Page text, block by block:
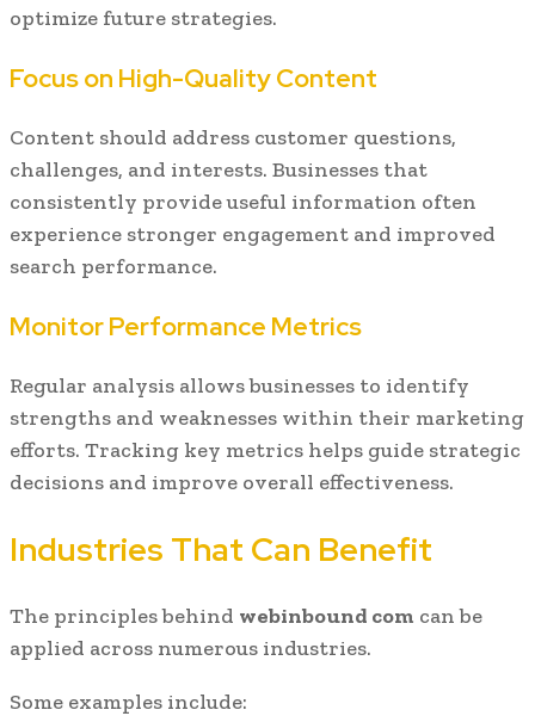
optimize future strategies.
Focus on High-Quality Content
Content should address customer questions,
challenges, and interests. Businesses that
consistently provide useful information often
experience stronger engagement and improved
search performance.
Monitor Performance Metrics
Regular analysis allows businesses to identify
strengths and weaknesses within their marketing
efforts. Tracking key metrics helps guide strategic
decisions and improve overall effectiveness.
Industries That Can Benefit
The principles behind webinbound com can be
applied across numerous industries.
Some examples include: